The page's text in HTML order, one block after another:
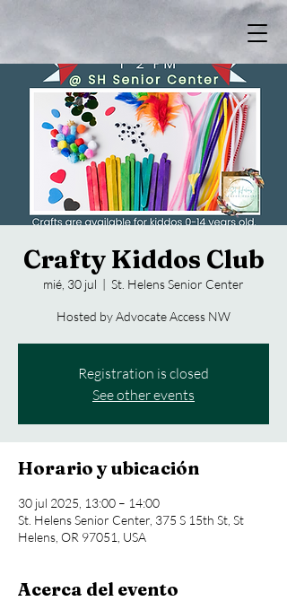
Crafty Kiddos Club
mié, 30 jul
  |
St. Helens Senior Center
Hosted by Advocate Access NW
Registration is closed
See other events
Horario y ubicación
30 jul 2025, 13:00 – 14:00
St. Helens Senior Center, 375 S 15th St, St
Helens, OR 97051, USA
Acerca del evento